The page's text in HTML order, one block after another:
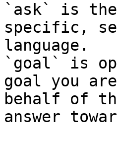
`ask` is
specific,
language.
`goal` is
goal you
behalf of
answer